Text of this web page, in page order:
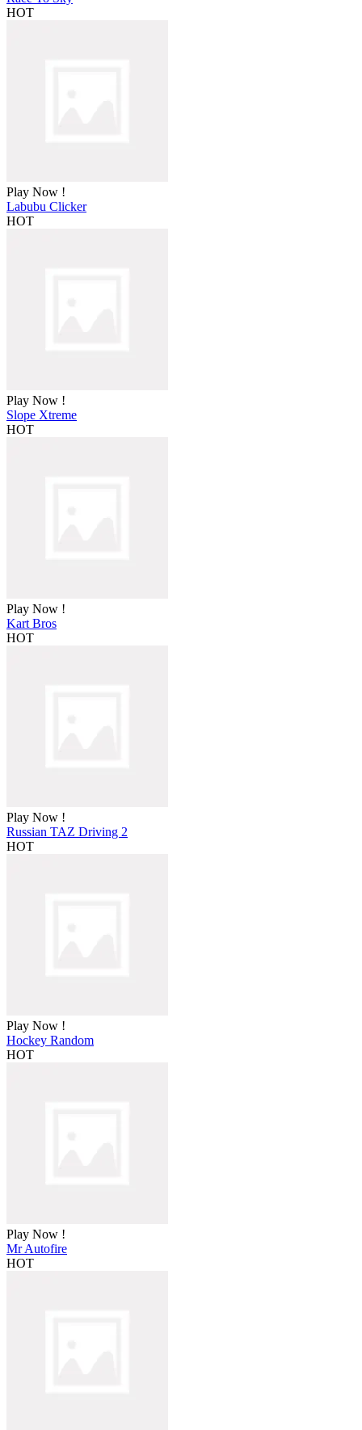
HOT
Play Now !
Labubu Clicker
HOT
Play Now !
Slope Xtreme
HOT
Play Now !
Kart Bros
HOT
Play Now !
Russian TAZ Driving 2
HOT
Play Now !
Hockey Random
HOT
Play Now !
Mr Autofire
HOT